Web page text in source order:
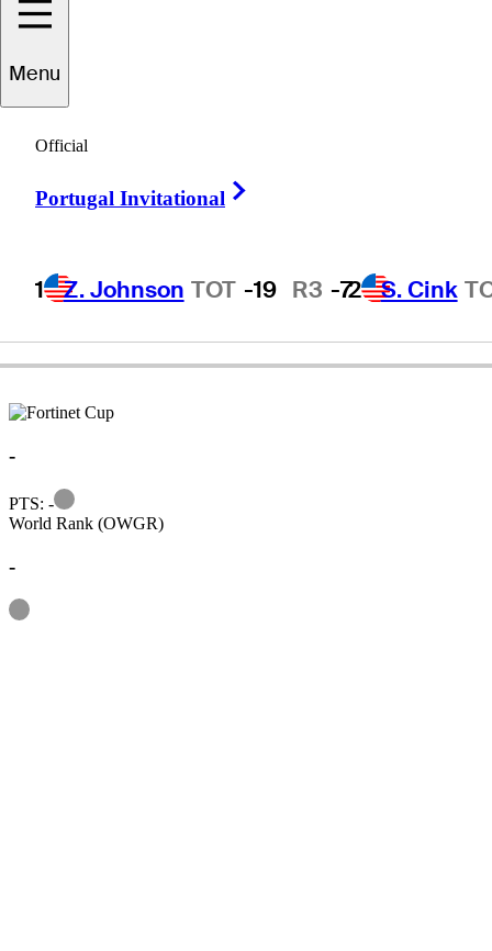
Menu
Official
Portugal Invitational
1 Z. Johnson TOT -19 R3 -72 S. Cink
Jaime
UNITED STATES
-
PTS: -
Information
World Rank (OWGR)
-
Information